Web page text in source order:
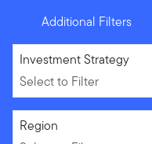
Additional Filters
Select to Filter
Investment Strategy
Select to Filter
Select to Filter
Region